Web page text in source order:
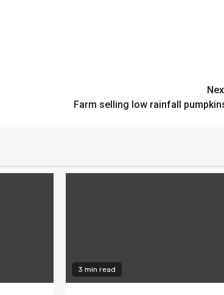
Farm selling low rainfall
3 min read